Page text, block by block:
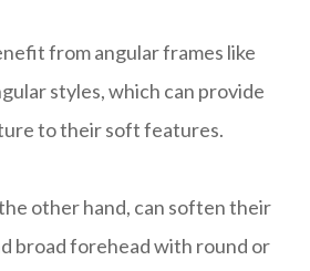
from angular frames like
styles, which can provide
to their soft features.
other hand, can soften their
broad forehead with round or